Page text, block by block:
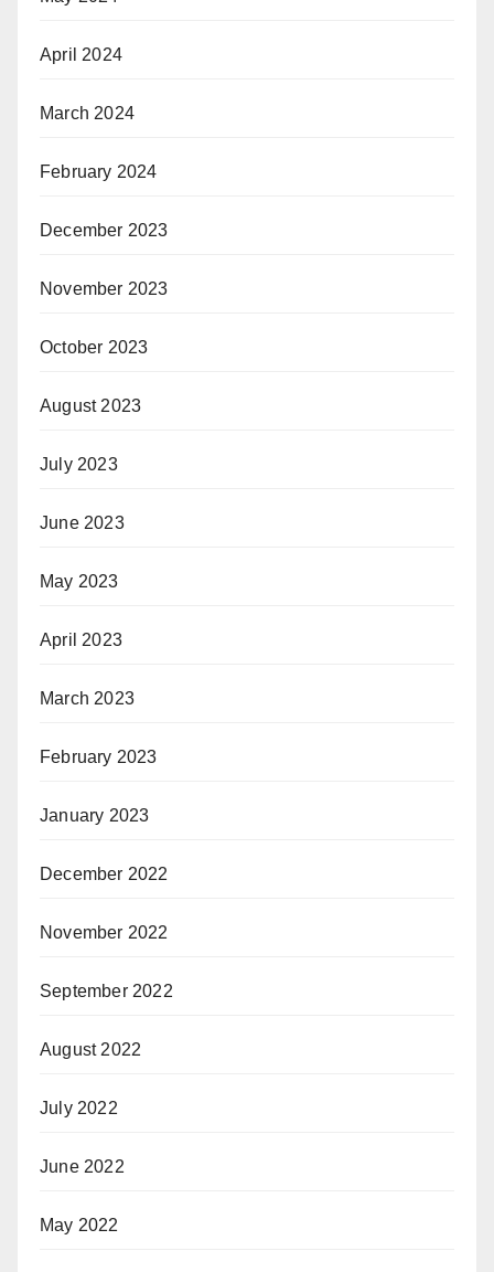
April 2024
March 2024
February 2024
December 2023
November 2023
October 2023
August 2023
July 2023
June 2023
May 2023
April 2023
March 2023
February 2023
January 2023
December 2022
November 2022
September 2022
August 2022
July 2022
June 2022
May 2022